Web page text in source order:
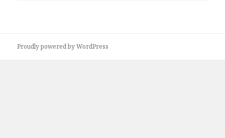
Proudly powered by WordPress